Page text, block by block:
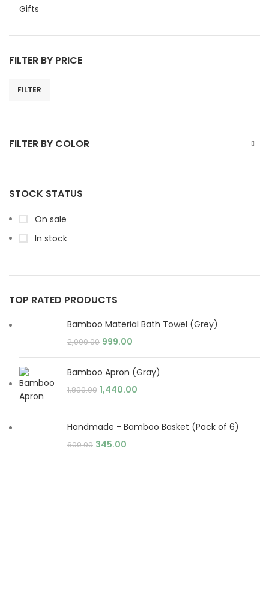
Gifts
FILTER BY PRICE
FILTER
FILTER BY COLOR
STOCK STATUS
On sale
In stock
TOP RATED PRODUCTS
Bamboo Material Bath Towel (Grey)
2,000.00 999.00
Bamboo Apron (Gray)
1,800.00 1,440.00
Handmade - Bamboo Basket (Pack of 6)
600.00 345.00